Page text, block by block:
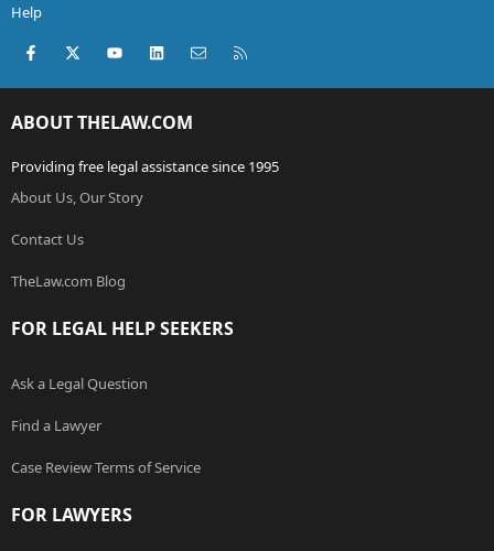
Help
Facebook
X (Twitter)youtubeLinkedInContact us
ABOUT THELAW.COM
Providing free legal assistance since 1995
About Us, Our Story
Contact Us
TheLaw.com Blog
FOR LEGAL HELP SEEKERS
Ask a Legal Question
Find a Lawyer
Case Review Terms of Service
FOR LAWYERS